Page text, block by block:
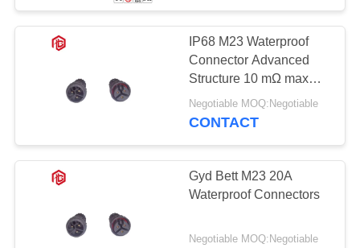
SITEMAP
PRIVACY
POLICY
IP68 M23 Waterproof
Connector Advanced
Structure 10 mΩ max
Contact Resistance 2
Multicore
Negotiable MOQ:Negotiable
CONTACT
Gyd Bett M23 20A
Waterproof Connectors
Negotiable MOQ:Negotiable